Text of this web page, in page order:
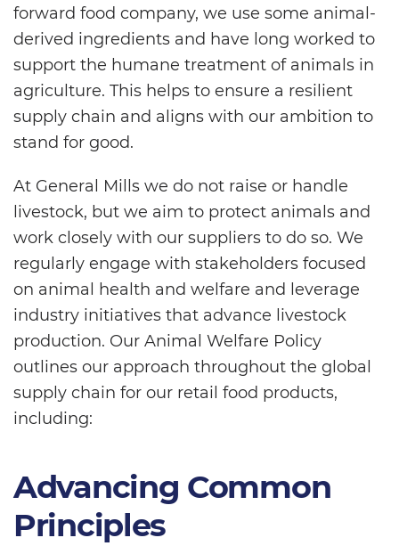
forward food company, we use some animal-
derived ingredients and have long worked to
support the humane treatment of animals in
agriculture. This helps to ensure a resilient
supply chain and aligns with our ambition to
stand for good.
At General Mills we do not raise or handle
livestock, but we aim to protect animals and
work closely with our suppliers to do so. We
regularly engage with stakeholders focused
on animal health and welfare and leverage
industry initiatives that advance livestock
production. Our Animal Welfare Policy
outlines our approach throughout the global
supply chain for our retail food products,
including:
Advancing Common
Principles